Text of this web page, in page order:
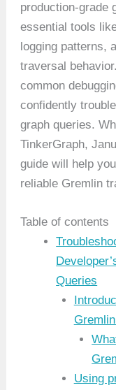
production-grade
essential tools
logging patterns,
traversal
common
confidently
graph queries.
TinkerGraph,
guide will help
reliable Gremlin
Table of contents
Queries
Using